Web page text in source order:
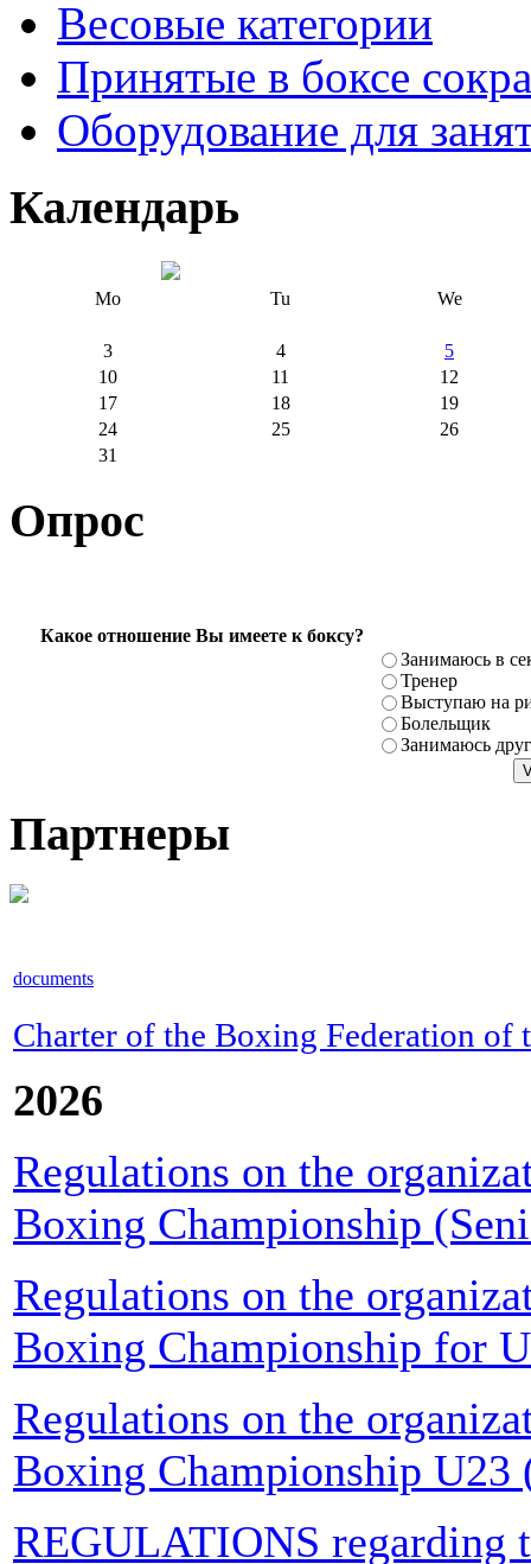
Весовые категории
Принятые в боксе
Оборудование для
Календарь
Mo Tu We
3 4
5
10
11
12
17
18
19
24
25
26
31
Опрос
Какое отношение Вы имеете к боксу?
Занимаюсь в
Тренер
Выступаю на
Болельщик
Занимаюсь
Партнеры
documents
Charter of the Boxing Federation
2026
Regulations on the
Boxing Championship
Regulations on the
Boxing Championship for
Regulations on the
Boxing Championship U23
REGULATIONS regarding